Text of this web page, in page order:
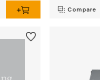
Compare